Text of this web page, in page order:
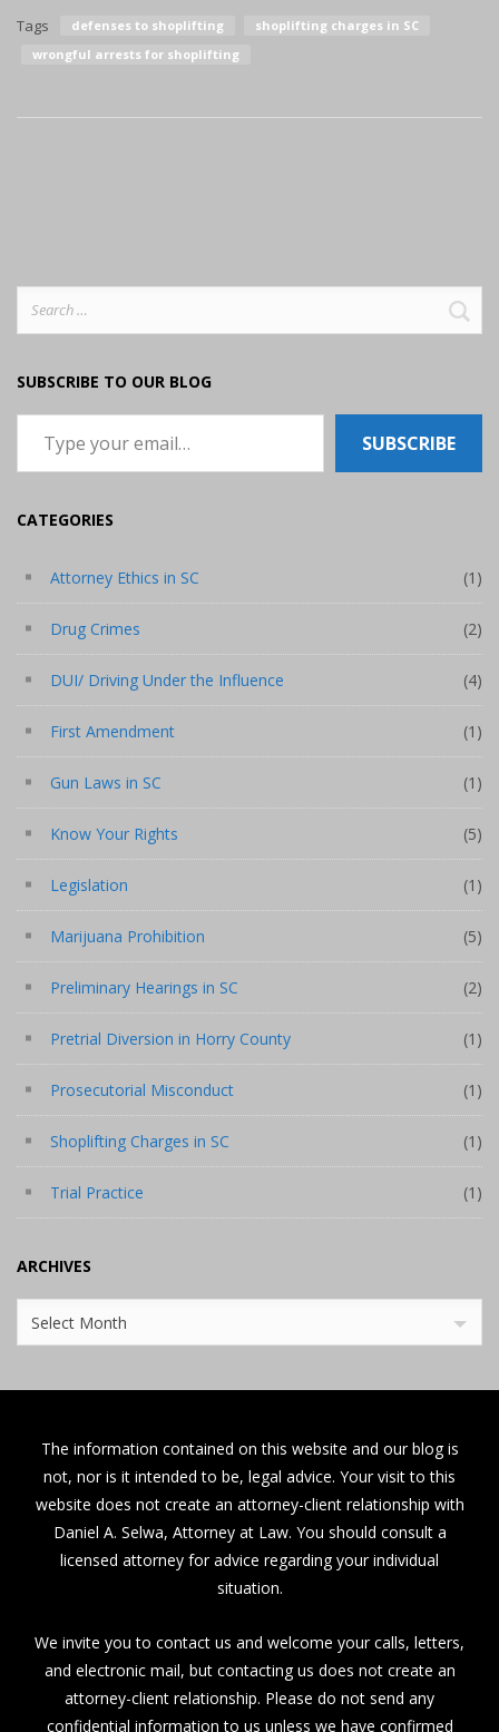
Tags defenses to shoplifting
shoplifting charges in SC
wrongful arrests for shoplifting
SUBSCRIBE TO OUR BLOG
Type your email…
SUBSCRIBE
CATEGORIES
Attorney Ethics in SC (1)
Drug Crimes (2)
DUI/ Driving Under the Influence (4)
First Amendment (1)
Gun Laws in SC (1)
Know Your Rights (5)
Legislation (1)
Marijuana Prohibition (5)
Preliminary Hearings in SC (2)
Pretrial Diversion in Horry County (1)
Prosecutorial Misconduct (1)
Shoplifting Charges in SC (1)
Trial Practice (1)
ARCHIVES
Select Month
The information contained on this website and our blog is
not, nor is it intended to be, legal advice. Your visit to this
website does not create an attorney-client relationship with
Daniel A. Selwa, Attorney at Law. You should consult a
licensed attorney for advice regarding your individual
situation.
We invite you to contact us and welcome your calls, letters,
and electronic mail, but contacting us does not create an
attorney-client relationship. Please do not send any
confidential information to us unless we have confirmed